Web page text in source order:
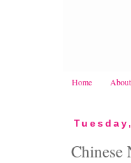
Home About
Chinese